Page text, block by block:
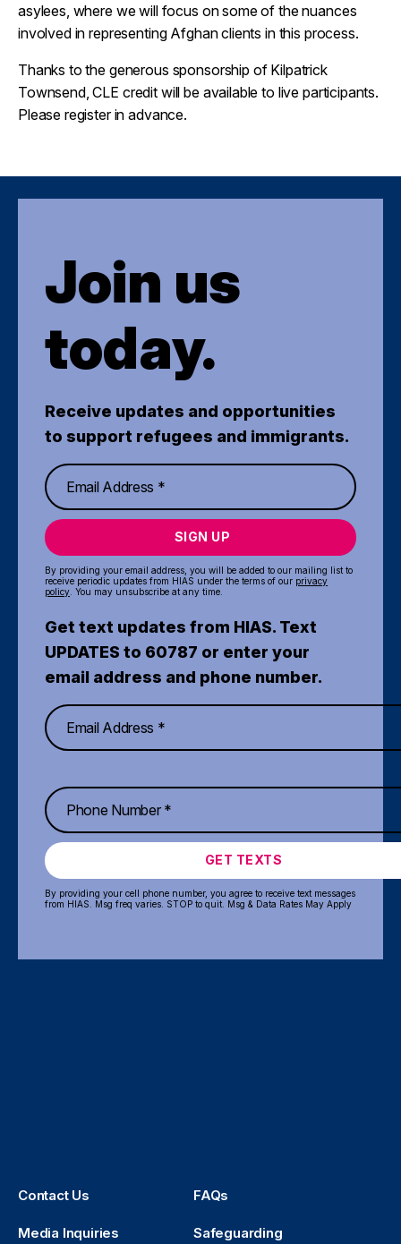
asylees, where we will focus on some of the nuances
involved in representing Afghan clients in this process.
Thanks to the generous sponsorship of Kilpatrick
Townsend, CLE credit will be available to live participants.
Please register in advance.
Join us
today.
Receive updates and opportunities
to support refugees and immigrants.
SIGN UP
By providing your email address, you will be added to our mailing list to
receive periodic updates from HIAS under the terms of our privacy
policy . You may unsubscribe at any time.
Get text updates from HIAS. Text
UPDATES to 60787 or enter your
email address and phone number.
GET TEXTS
By providing your cell phone number, you agree to receive text messages
from HIAS. Msg freq varies. STOP to quit. Msg & Data Rates May Apply
Contact Us FAQs
Media Inquiries Safeguarding